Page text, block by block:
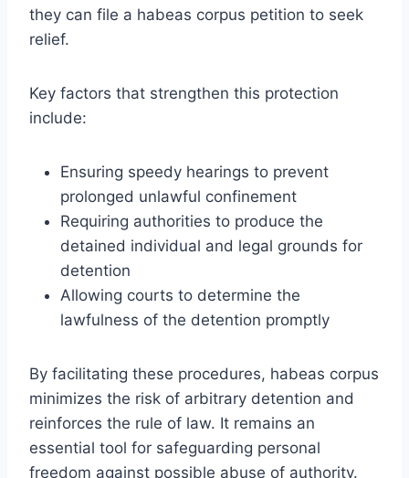
they can file a habeas corpus petition to seek
relief.
Key factors that strengthen this protection
include:
Ensuring speedy hearings to prevent
prolonged unlawful confinement
Requiring authorities to produce the
detained individual and legal grounds for
detention
Allowing courts to determine the
lawfulness of the detention promptly
By facilitating these procedures, habeas corpus
minimizes the risk of arbitrary detention and
reinforces the rule of law. It remains an
essential tool for safeguarding personal
freedom against possible abuse of authority.